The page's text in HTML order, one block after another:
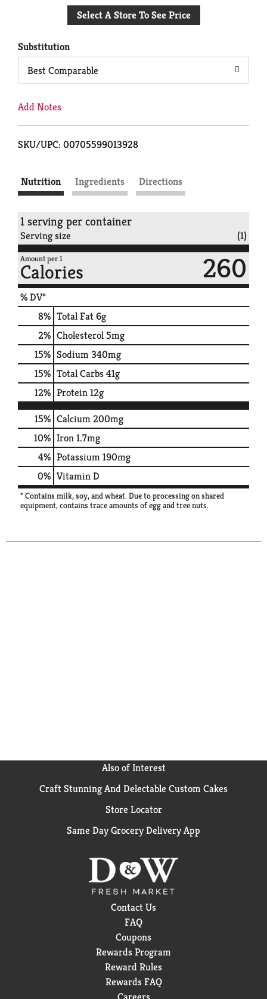
to
Select A Store To See Price
Substitution
Best Comparable
Add Notes
SKU/UPC: 00705599013928
Nutrition Ingredients Directions
1 serving per container
Serving size (1)
Amount per 1
Calories 260
% DV*
8% Total Fat6g
2% Cholesterol5mg
15% Sodium340mg
15% Total Carbs41g
12% Protein12g
15% Calcium200mg
10% Iron1.7mg
4% Potassium190mg
0% Vitamin D
* Contains milk, soy, and wheat. Due to processing on shared
equipment, contains trace amounts of egg and tree nuts.
Also of Interest
Craft Stunning And Delectable Custom Cakes
Store Locator
Same Day Grocery Delivery App
Contact Us
FAQ
Coupons
Rewards Program
Reward Rules
Rewards FAQ